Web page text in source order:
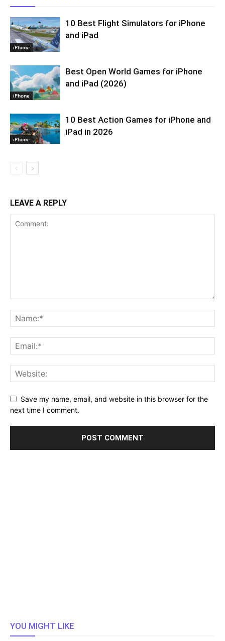
iPhone
10 Best Flight Simulators for iPhone
and iPad
iPhone
Best Open World Games for iPhone
and iPad (2026)
iPhone
10 Best Action Games for iPhone and
iPad in 2026
LEAVE A REPLY
Save my name, email, and website in this browser for the
next time I comment.
YOU MIGHT LIKE